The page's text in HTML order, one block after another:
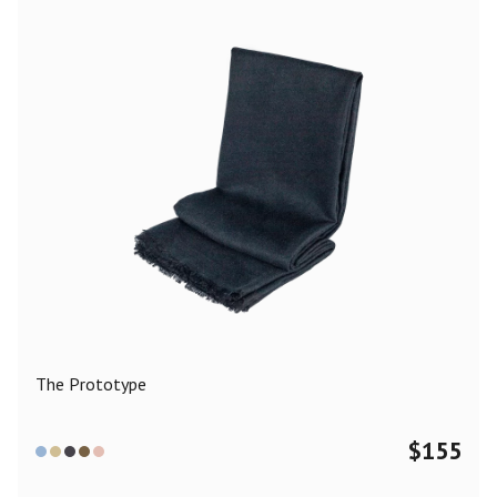
The Prototype
$155